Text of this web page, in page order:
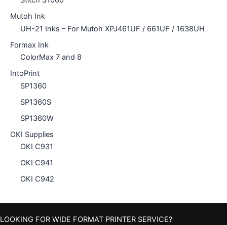
Mutoh Ink
UH-21 Inks – For Mutoh XPJ461UF / 661UF / 1638UH
Formax Ink
ColorMax 7 and 8
IntoPrint
SP1360
SP1360S
SP1360W
OKI Supplies
OKI C931
OKI C941
OKI C942
LOOKING FOR WIDE FORMAT PRINTER SERVICE?